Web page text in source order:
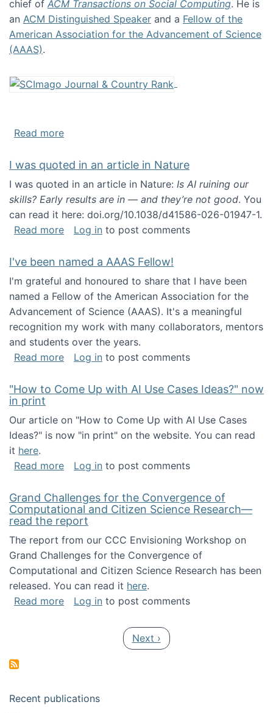
chief of ACM Transactions on Social Computing. He is
an ACM Distinguished Speaker and a Fellow of the
American Association for the Advancement of Science
(AAAS).
Read moreabout About me
I was quoted in an article in Nature
I was quoted in an article in Nature: Is AI ruining our
skills? Early results are in — and they’re not good. You
can read it here: doi.org/10.1038/d41586-026-01947-1.
Read moreabout I was quoted in an article in Nature
Log in to post comments
I've been named a AAAS Fellow!
I'm grateful and honoured to share that I have been
named a Fellow of the American Association for the
Advancement of Science (AAAS). It's a meaningful
recognition my work with many collaborators, mentors
and students over the years.
Read moreabout I've been named a AAAS Fellow!
Log in to post comments
"How to Come Up with AI Use Cases Ideas?" now
in print
Our article on "How to Come Up with AI Use Cases
Ideas?" is now "in print" on the website. You can read
it here.
Read moreabout "How to Come Up with AI Use Cases
Log in to post comments
Grand Challenges for the Convergence of
Computational and Citizen Science Research—
read the report
The report from our CCC Envisioning Workshop on
Grand Challenges for the Convergence of
Computational and Citizen Science Research has been
released. You can read it here.
Read moreabout Grand Challenges for the
Log in to post comments
Next page
Next ›
Recent publications